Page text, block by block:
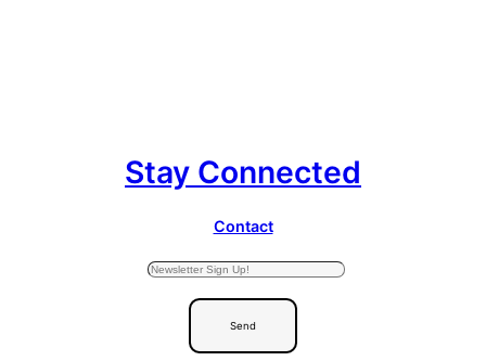
Stay Connected
Contact
Send